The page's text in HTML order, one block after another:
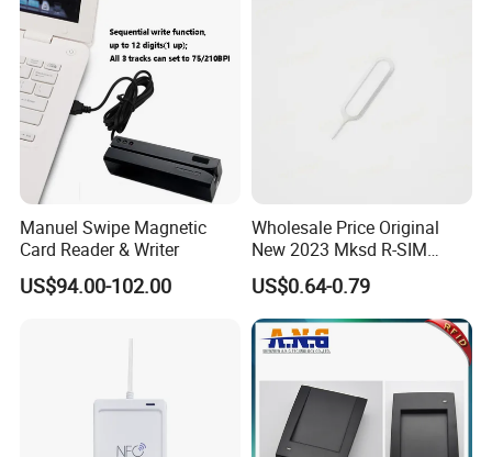
Manuel Swipe Magnetic
Card Reader & Writer
US$94.00-102.00
Wholesale Price Original
New 2023 Mksd R-SIM
Heicard Turbo SIM Card
Unlock Chip Iccid for Iph 14
Usim Ultra Wellsim PRO
US$0.64-0.79